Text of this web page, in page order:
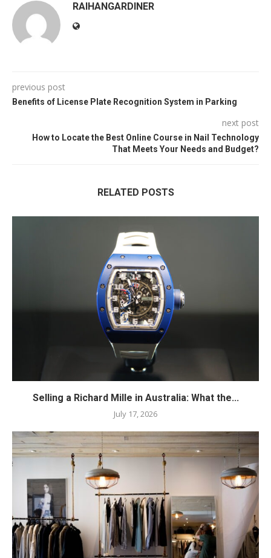
RAIHANGARDINER
previous post
Benefits of License Plate Recognition System in Parking
next post
How to Locate the Best Online Course in Nail Technology
That Meets Your Needs and Budget?
RELATED POSTS
Selling a Richard Mille in Australia: What the...
July 17, 2026